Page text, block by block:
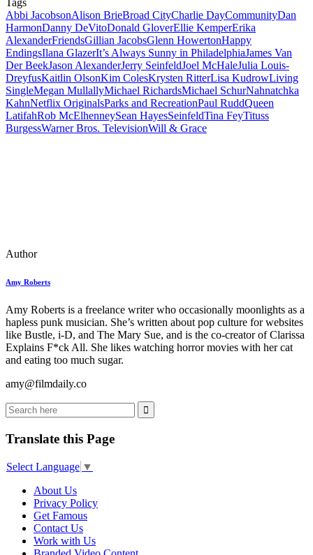
Abbi JacobsonAlison BrieBroad CityCharlie DayCommunityDan
HarmonDanny DeVitoDonald GloverEllie KemperErika
AlexanderFriendsGillian JacobsGlenn HowertonHappy
EndingsIlana GlazerIt’s Always Sunny in PhiladelphiaJames Van
Der BeekJason AlexanderJerry SeinfeldJoel McHaleJulia Louis-
DreyfusKaitlin OlsonKim ColesKrysten RitterLisa KudrowLiving
SingleMegan MullallyMichael RichardsMichael SchurNahnatchka
KahnNetflix OriginalsParks and RecreationPaul RuddQueen
LatifahRob McElhenneySean HayesSeinfeldTina FeyTituss
BurgessWarner Bros. TelevisionWill & Grace
Author
Amy Roberts
Amy Roberts is a freelance writer who occasionally moonlights as a
hapless punk musician. She’s written about pop culture for websites
like Bustle, i-D, and The Mary Sue, and is the co-creator of Clarissa
Explains F*ck All. She likes watching horror movies with her cat
and eating too much sugar.
amy@filmdaily.co
Translate this Page
Select Language ▼
About Us
Privacy Policy
Get Famous
Contact Us
Work with Us